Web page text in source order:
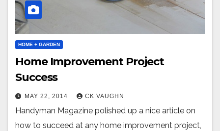
HOME + GARDEN
Home Improvement Project
Success
MAY 22, 2014 CK VAUGHN
Handyman Magazine polished up a nice article on
how to succeed at any home improvement project,